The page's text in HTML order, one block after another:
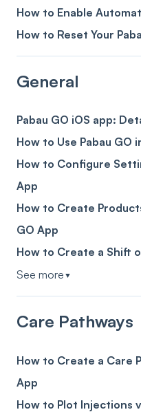
How to Enable
How to Reset Your
General
Pabau GO iOS app:
How to Use Pabau GO
How to Configure
App
How to Create
GO App
How to Create a Shift
See more ▼
Care Pathways
How to Create a Care
App
How to Plot Injections